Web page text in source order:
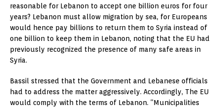
reasonable for Lebanon to accept one billion euros for four
years? Lebanon must allow migration by sea, for Europeans
would hence pay billions to return them to Syria instead of
one billion to keep them in Lebanon, noting that the EU had
previously recognized the presence of many safe areas in
Syria.
Bassil stressed that the Government and Lebanese officials
had to address the matter aggressively. Accordingly, The EU
would comply with the terms of Lebanon. “Municipalities